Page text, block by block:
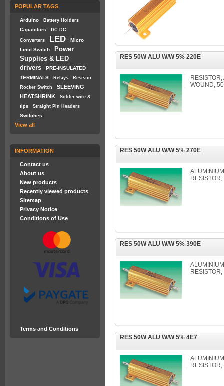
POPULAR TAGS
Arduino Battery Holders
Capacitors DC-DC
Converters LED
Micro
Limit Switch
Power
Supplies & LED
drivers
PRE-INSULATED
TERMINALS
Relays
Resistor
Rocker Switch
SLEEVING
HEATSHRINK
Solder wire &
tips
Straight Pin Headers
Switches
View all
INFORMATION
Contact us
About us
New products
Recently viewed products
Sitemap
Privacy Notice
Conditions of Use
Terms and Conditions
RES 50W ALU W/W 5% 220E
WOUND,
RES 50W ALU W/W 5% 270E
RES 50W ALU W/W 5% 390E
RES 50W ALU W/W 5% 4E7